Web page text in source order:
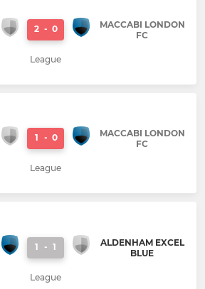
2 - 0
MACCABI LONDON
FC
League
1 - 0
MACCABI LONDON
FC
League
1 - 1
ALDENHAM EXCEL
BLUE
League